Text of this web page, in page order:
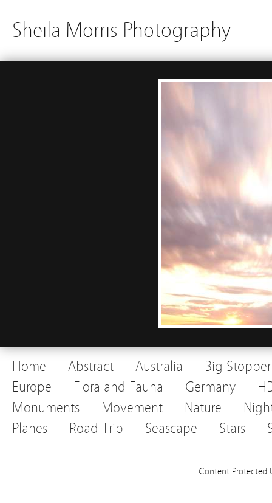
Sheila Morris Photography
Home Abstract Australia
Big Stopper
Europe
Flora and Fauna Germany
Monuments
Movement Nature
Planes
Road Trip Seascape Stars
Content Protected